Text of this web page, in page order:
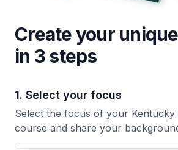
Create your unique
in 3 steps
1. Select your focus
Select the focus of your Kentucky
course and share your
Your Kentucky Travel Guide course focus